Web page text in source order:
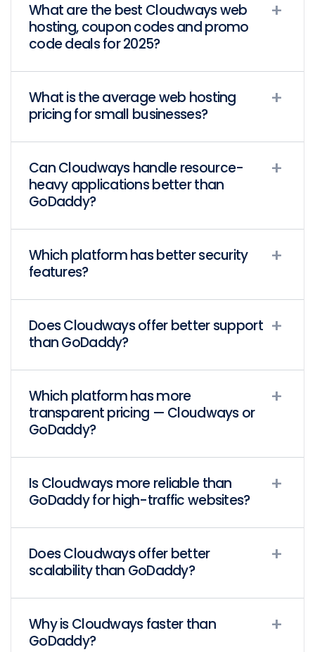
What are the best Cloudways web
hosting, coupon codes and promo
code deals for 2025?
What is the average web hosting
pricing for small businesses?
Can Cloudways handle resource-
heavy applications better than
GoDaddy?
Which platform has better security
features?
Does Cloudways offer better support
than GoDaddy?
Which platform has more
transparent pricing — Cloudways or
GoDaddy?
Is Cloudways more reliable than
GoDaddy for high-traffic websites?
Does Cloudways offer better
scalability than GoDaddy?
Why is Cloudways faster than
GoDaddy?